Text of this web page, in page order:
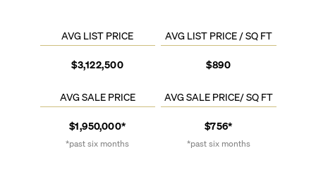
AVG LIST PRICE
$3,122,500
AVG LIST PRICE / SQ FT
$890
AVG SALE PRICE
$1,950,000*
*past six months
AVG SALE PRICE/ SQ FT
$756*
*past six months